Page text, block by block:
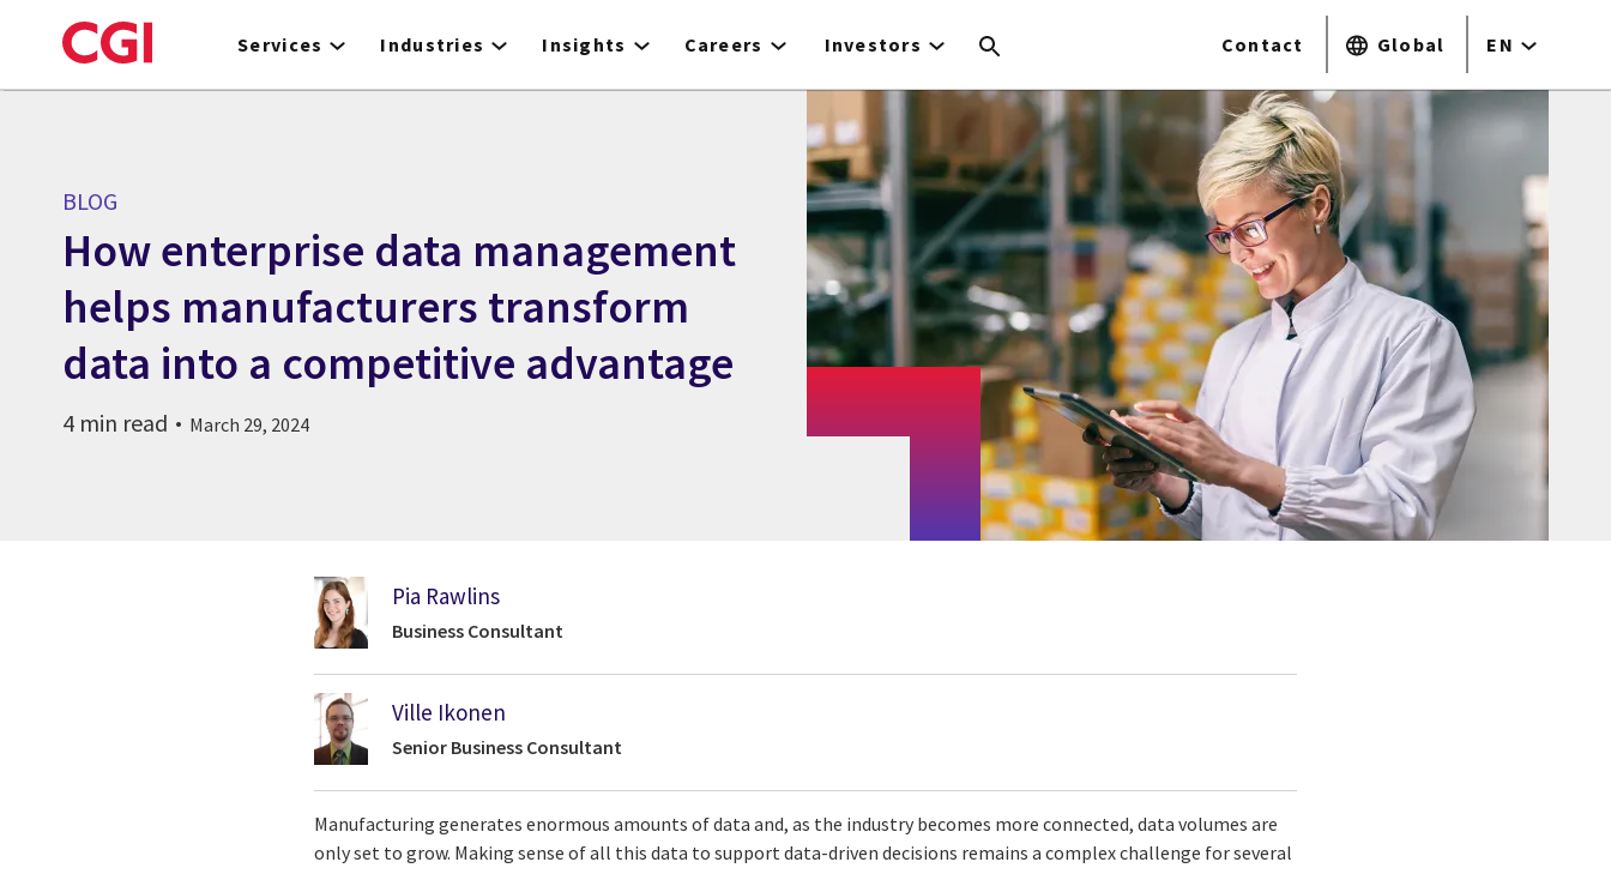
to
Services Industries Insights Careers Investors Contact Global EN
BLOG
How enterprise data management
helps manufacturers transform
data into a competitive advantage
4 min read March 29, 2024
Pia Rawlins
Business Consultant
Ville Ikonen
Senior Business Consultant
Manufacturing generates enormous amounts of data and, as the industry becomes more connected, data volumes are
only set to grow. Making sense of all this data to support data-driven decisions remains a complex challenge for several